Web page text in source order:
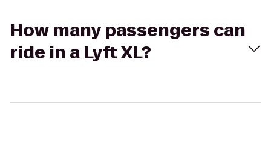
How many passengers can
ride in a Lyft XL?